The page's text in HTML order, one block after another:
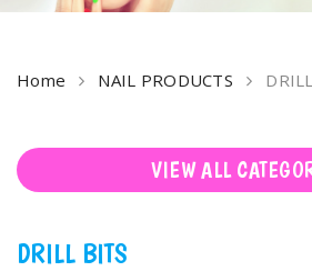
content
Home NAIL PRODUCTS
VIEW ALL
DRILL BITS